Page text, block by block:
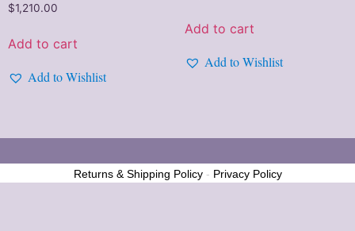
$1,210.00
Add to cart
Add to Wishlist
Add to cart
Add to Wishlist
Returns & Shipping Policy- Privacy Policy